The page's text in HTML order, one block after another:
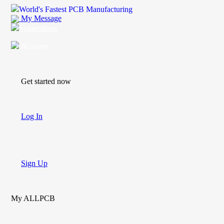
World's Fastest PCB Manufacturing
My Message
Get started now
Log In
Sign Up
My ALLPCB